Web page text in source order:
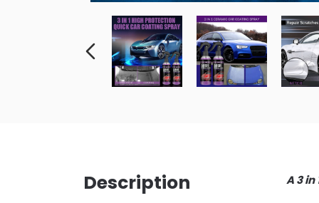
Description A 3